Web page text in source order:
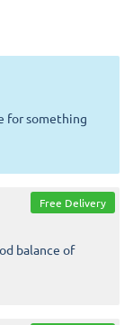
for something
balance of
Free Delivery